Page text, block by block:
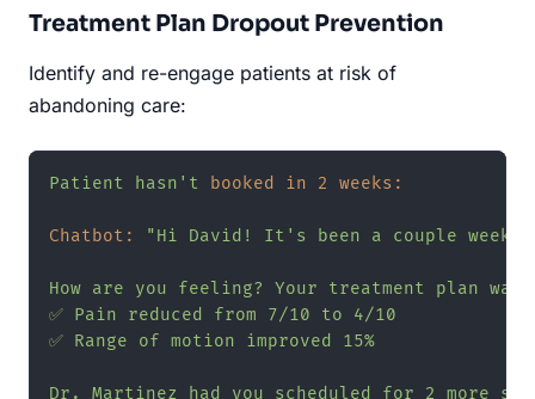
Treatment Plan Dropout Prevention
Identify and re-engage patients at risk of
abandoning care:
Patient hasn't booked in 2 weeks:
Chatbot: "Hi David! It's been a couple
How are you feeling? Your treatment plan
✅ Pain reduced from 7/10 to 4/10
✅ Range of motion improved 15%
Dr. Martinez had you scheduled for 2 more